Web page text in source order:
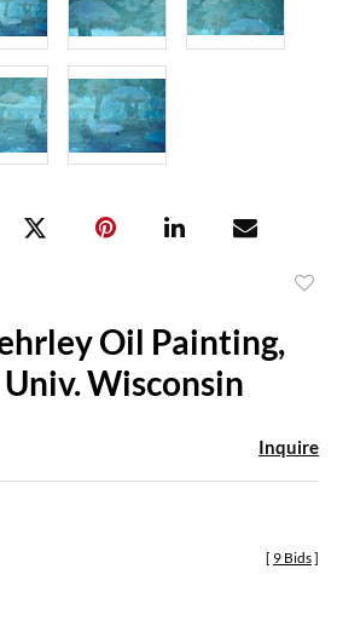
Oil Painting,
Wisconsin
Inquire
[ 9 Bids]